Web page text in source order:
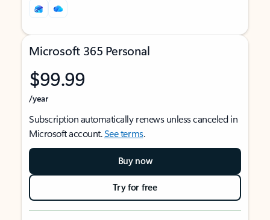
Microsoft 365 Personal
$99.99
/year
Subscription automatically renews unless canceled in
Microsoft account.See terms.
Buy now
Try for free